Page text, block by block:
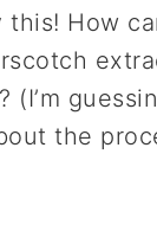
this! How
(I’m
the